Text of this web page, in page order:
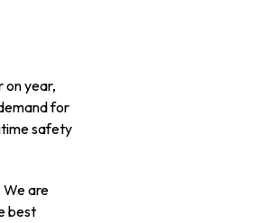
on year,
for
safety
are
best